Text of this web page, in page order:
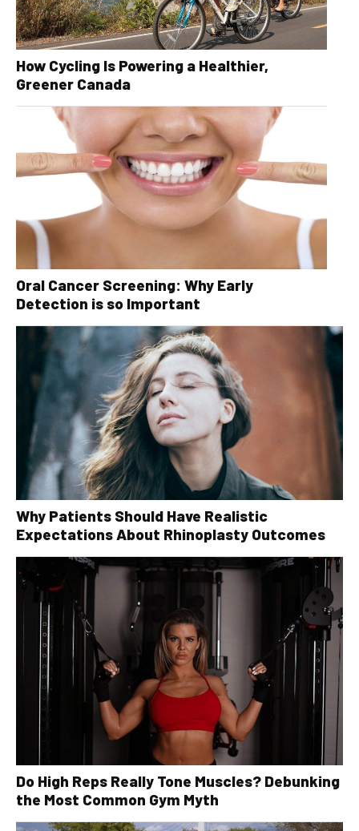
How Cycling Is Powering a Healthier,
Greener Canada
Oral Cancer Screening: Why Early
Detection is so Important
Why Patients Should Have Realistic
Expectations About Rhinoplasty Outcomes
Do High Reps Really Tone Muscles? Debunking
the Most Common Gym Myth